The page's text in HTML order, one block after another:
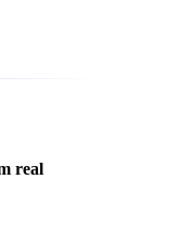
real